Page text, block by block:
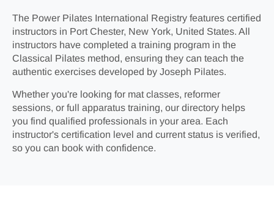
The Power Pilates International Registry features certified
instructors in Port Chester, New York, United States. All
instructors have completed a training program in the
Classical Pilates method, ensuring they can teach the
authentic exercises developed by Joseph Pilates.
Whether you're looking for mat classes, reformer
sessions, or full apparatus training, our directory helps
you find qualified professionals in your area. Each
instructor's certification level and current status is verified,
so you can book with confidence.